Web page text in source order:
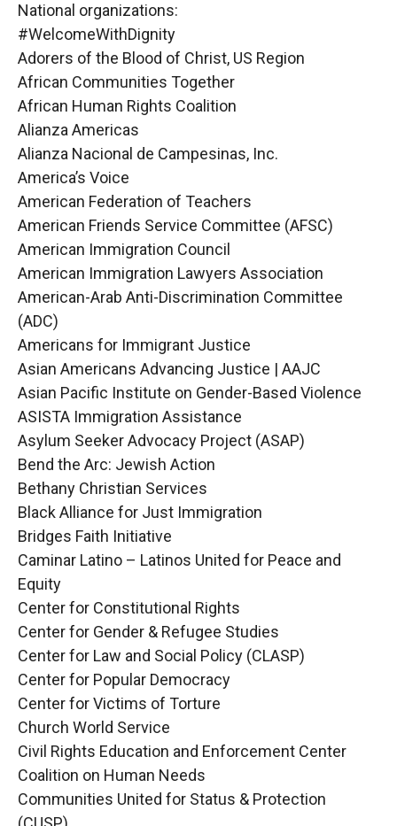
National organizations:
#WelcomeWithDignity
Adorers of the Blood of Christ, US Region
African Communities Together
African Human Rights Coalition
Alianza Americas
Alianza Nacional de Campesinas, Inc.
America’s Voice
American Federation of Teachers
American Friends Service Committee (AFSC)
American Immigration Council
American Immigration Lawyers Association
American-Arab Anti-Discrimination Committee
(ADC)
Americans for Immigrant Justice
Asian Americans Advancing Justice | AAJC
Asian Pacific Institute on Gender-Based Violence
ASISTA Immigration Assistance
Asylum Seeker Advocacy Project (ASAP)
Bend the Arc: Jewish Action
Bethany Christian Services
Black Alliance for Just Immigration
Bridges Faith Initiative
Caminar Latino – Latinos United for Peace and
Equity
Center for Constitutional Rights
Center for Gender & Refugee Studies
Center for Law and Social Policy (CLASP)
Center for Popular Democracy
Center for Victims of Torture
Church World Service
Civil Rights Education and Enforcement Center
Coalition on Human Needs
Communities United for Status & Protection